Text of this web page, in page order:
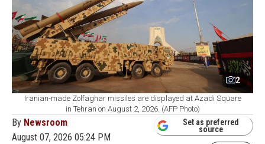
2
Iranian-made Zolfaghar missiles are displayed at Azadi Square
in Tehran on August 2, 2026. (AFP Photo)
By Newsroom
August 07, 2026 05:24 PM
Set as preferred
source